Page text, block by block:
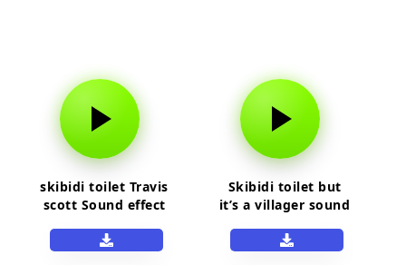
skibidi toilet Travis
scott Sound effect
Skibidi toilet but
it’s a villager sound